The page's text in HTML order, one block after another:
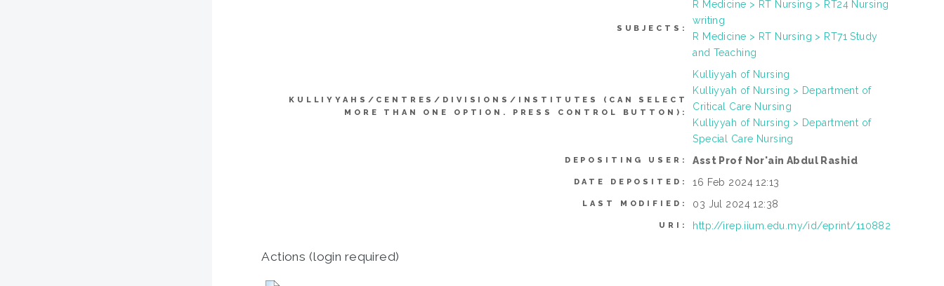
SUBJECTS:
R Medicine > RT Nursing > RT24 Nursing
writing
R Medicine > RT Nursing > RT71 Study
and Teaching
KULLIYYAHS/CENTRES/DIVISIONS/INSTITUTES (CAN SELECT
MORE THAN ONE OPTION. PRESS CONTROL BUTTON):
Kulliyyah of Nursing
Kulliyyah of Nursing > Department of
Critical Care Nursing
Kulliyyah of Nursing > Department of
Special Care Nursing
DEPOSITING USER: Asst Prof Nor'ain Abdul Rashid
DATE DEPOSITED: 16 Feb 2024 12:13
LAST MODIFIED: 03 Jul 2024 12:38
URI: http://irep.iium.edu.my/id/eprint/110882
Actions (login required)